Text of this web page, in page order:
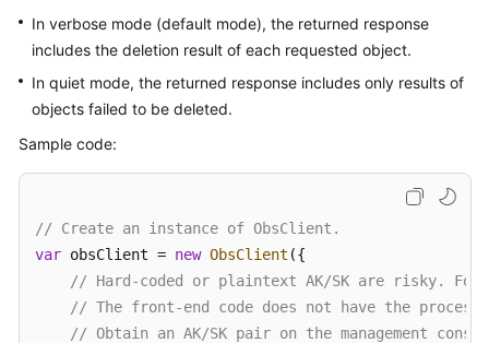
Service
Agreement
White
Permissions
In verbose mode (default mode), the returned response
includes the deletion result of each requested object.
In quiet mode, the returned response includes only results of
objects failed to be deleted.
Sample code:
// Create an instance of ObsClient.
var obsClient = new ObsClient ({
// Hard-coded or plaintext AK/SK are risky. For
// The front-end code does not have the
// Obtain an AK/SK pair on the management